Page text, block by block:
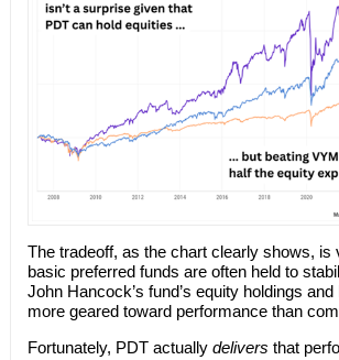
The tradeoff, as the chart clearly shows, is
basic preferred funds are often held to
John Hancock’s fund’s equity holdings
more geared toward performance than
Fortunately, PDT actually delivers that